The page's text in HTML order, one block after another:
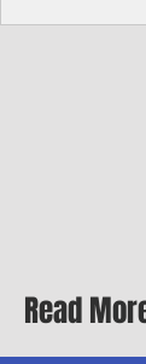
Differential
benefits
Read